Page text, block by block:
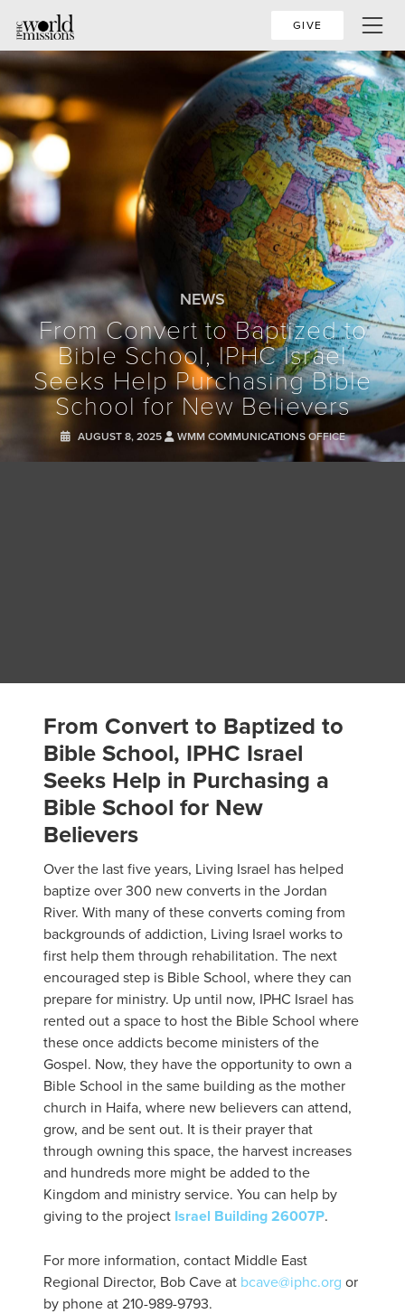
GIVE
NEWS
From Convert to Baptized to
Bible School, IPHC Israel
Seeks Help Purchasing Bible
School for New Believers
AUGUST 8, 2025 WMM COMMUNICATIONS OFFICE
From Convert to Baptized to
Bible School, IPHC Israel
Seeks Help in Purchasing a
Bible School for New
Believers
Over the last five years, Living Israel has helped
baptize over 300 new converts in the Jordan
River. With many of these converts coming from
backgrounds of addiction, Living Israel works to
first help them through rehabilitation. The next
encouraged step is Bible School, where they can
prepare for ministry. Up until now, IPHC Israel has
rented out a space to host the Bible School where
these once addicts become ministers of the
Gospel. Now, they have the opportunity to own a
Bible School in the same building as the mother
church in Haifa, where new believers can attend,
grow, and be sent out. It is their prayer that
through owning this space, the harvest increases
and hundreds more might be added to the
Kingdom and ministry service. You can help by
giving to the project Israel Building 26007P.
For more information, contact Middle East
Regional Director, Bob Cave at bcave@iphc.org or
by phone at 210-989-9793.